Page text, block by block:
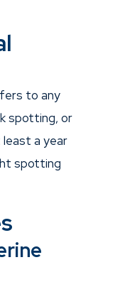
to any
spotting, or
least a year
spotting